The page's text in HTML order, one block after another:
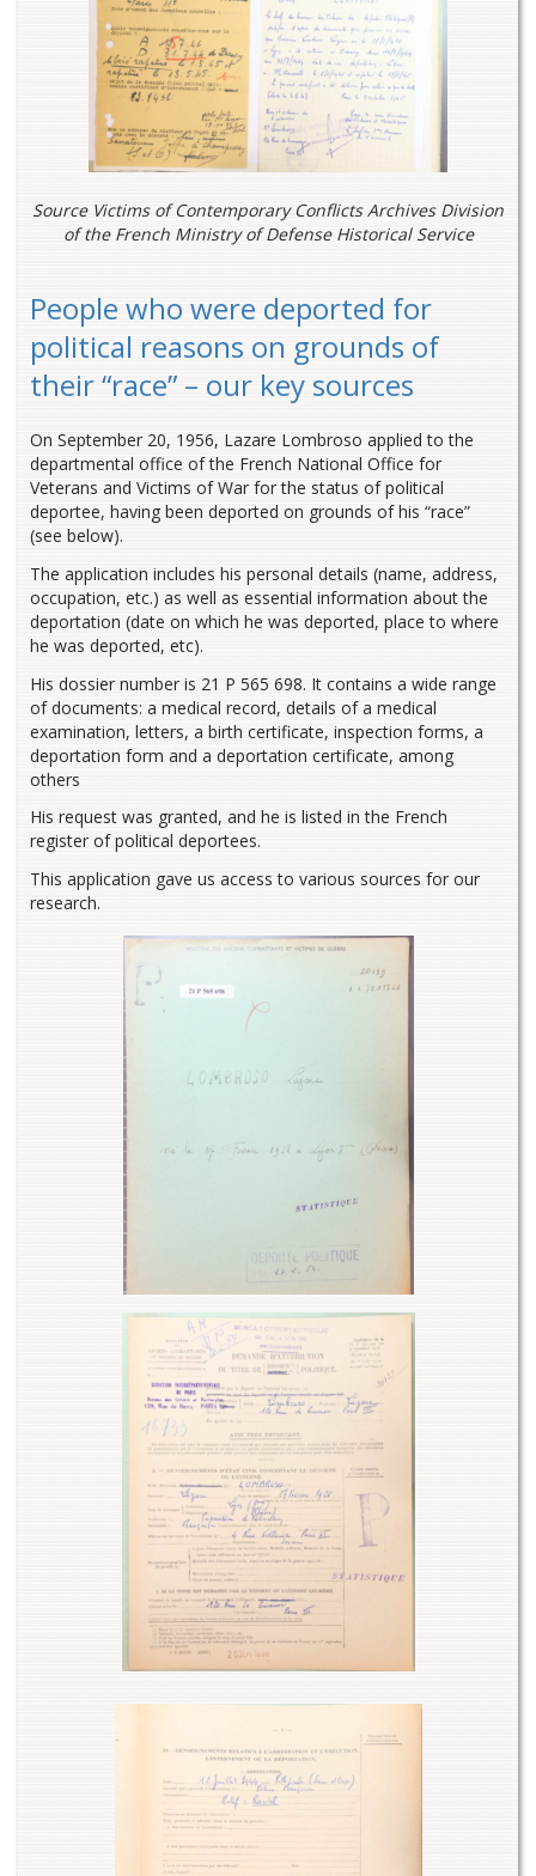
Source Victims of Contemporary Conflicts Archives Division
of the French Ministry of Defense Historical Service
People who were deported for
political reasons on grounds of
their “race” – our key sources
On September 20, 1956, Lazare Lombroso applied to the
departmental office of the French National Office for
Veterans and Victims of War for the status of political
deportee, having been deported on grounds of his “race”
(see below).
The application includes his personal details (name, address,
occupation, etc.) as well as essential information about the
deportation (date on which he was deported, place to where
he was deported, etc).
His dossier number is 21 P 565 698. It contains a wide range
of documents: a medical record, details of a medical
examination, letters, a birth certificate, inspection forms, a
deportation form and a deportation certificate, among
others
His request was granted, and he is listed in the French
register of political deportees.
This application gave us access to various sources for our
research.